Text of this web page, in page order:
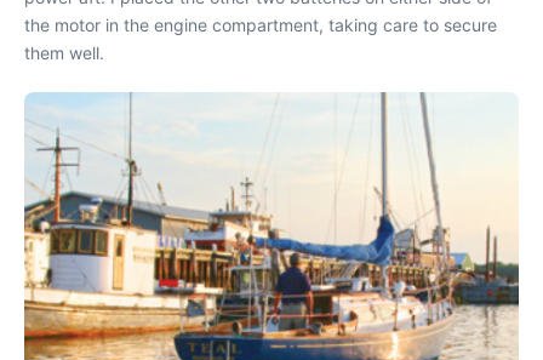
the motor in the engine compartment, taking care to secure
them well.